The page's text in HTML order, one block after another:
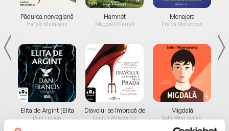
Pădurea norvegiană
Haruki Murakami
Elita de Argint (Elita
de...
Dani Francis
Hamnet
Maggie O'Farrell
Diavolul se îmbracă de
la...
Lauren Weisberger
Menajera
Freida McFadden
Migdală
Sohn Won-pyung